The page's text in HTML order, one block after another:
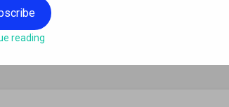
reading